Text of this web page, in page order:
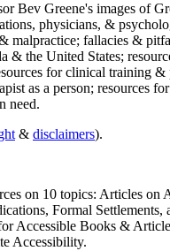
Bev Greene's images
physicians, &
malpractice; fallacies &
the United States;
for clinical training
as a person; resources
need.
& disclaimers).
on 10 topics: Articles
Formal
Accessible Books &
Accessibility.